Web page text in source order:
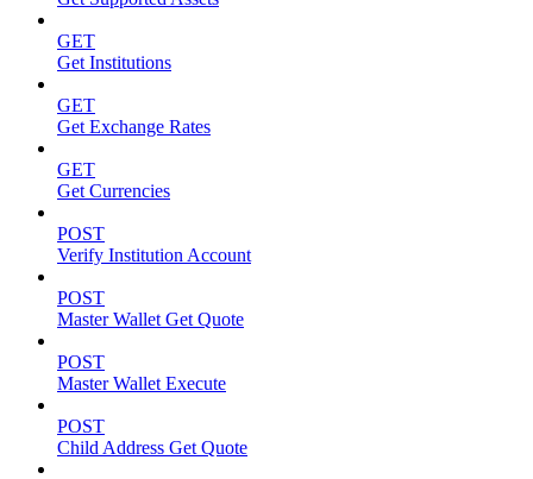
GET
Get Institutions
GET
Get Exchange Rates
GET
Get Currencies
POST
Verify Institution Account
POST
Master Wallet Get Quote
POST
Master Wallet Execute
POST
Child Address Get Quote